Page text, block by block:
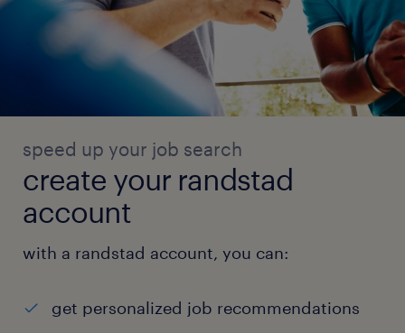
speed up your job search
create your randstad
account
with a randstad account, you can:
get personalized job recommendations